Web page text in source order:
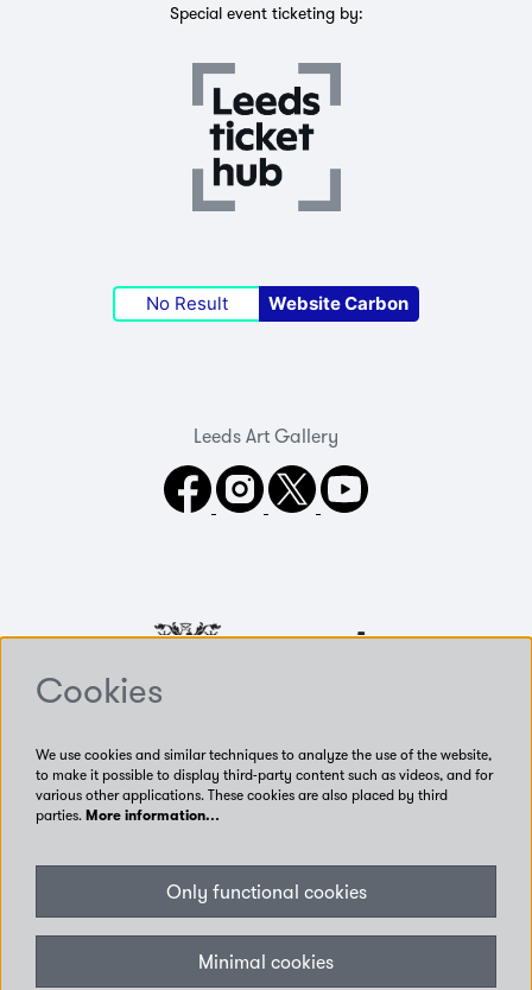
Special event ticketing by:
No Result Website Carbon
Leeds Art Gallery
Our Venues
Accessibility
Privacy
Terms of use
Cookies
We use cookies and similar techniques to analyze the use of the website,
to make it possible to display third-party content such as videos, and for
various other applications. These cookies are also placed by third
parties. More information…
Only functional cookies
Minimal cookies